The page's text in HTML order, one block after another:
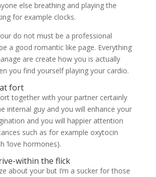
else breathing and playing the
for example clocks.
do not must be a professional
a good romantic like page. Everything
are create how you is actually
you find yourself playing your cardio.
fort
together with your partner certainly
internal guy and you will enhance your
and you will happier attention
such as for example oxytocin
‘love hormones).
within the flick
about your but I’m a sucker for those